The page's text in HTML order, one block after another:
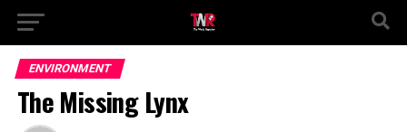
ENVIRONMENT
The Missing Lynx